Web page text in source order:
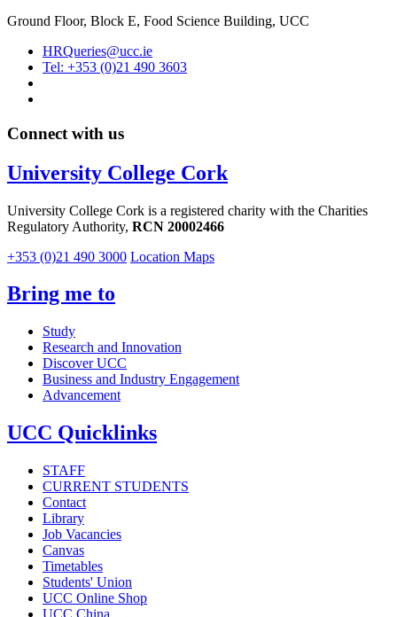
Ground Floor, Block E, Food Science Building, UCC
HRQueries@ucc.ie
Tel: +353 (0)21 490 3603
Connect with us
University College Cork
University College Cork is a registered charity with the Charities
Regulatory Authority, RCN 20002466
+353 (0)21 490 3000 Location Maps
Bring me to
Study
Research and Innovation
Discover UCC
Business and Industry Engagement
Advancement
UCC Quicklinks
STAFF
CURRENT STUDENTS
Contact
Library
Job Vacancies
Canvas
Timetables
Students' Union
UCC Online Shop